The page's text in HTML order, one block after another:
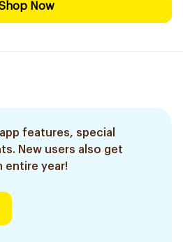
Now
features, special
New users also get
entire year!